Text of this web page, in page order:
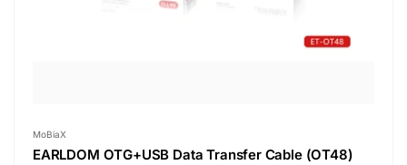
Vendor:
MoBiaX
EARLDOM OTG+USB Data Transfer Cable (OT48)